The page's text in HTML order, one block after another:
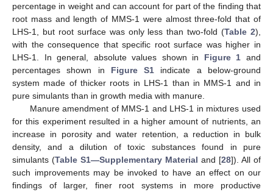
percentage in weight and can account for part of the finding that
root mass and length of MMS-1 were almost three-fold that of
LHS-1, but root surface was only less than two-fold (Table 2),
with the consequence that specific root surface was higher in
LHS-1. In general, absolute values shown in Figure 1 and
percentages shown in Figure S1 indicate a below-ground
system made of thicker roots in LHS-1 than in MMS-1 and in
pure simulants than in growth media with manure.
Manure amendment of MMS-1 and LHS-1 in mixtures used
for this experiment resulted in a higher amount of nutrients, an
increase in porosity and water retention, a reduction in bulk
density, and a dilution of toxic substances found in pure
simulants (Table S1—Supplementary Material and [28]). All of
such improvements may be invoked to have an effect on our
findings of larger, finer root systems in more productive